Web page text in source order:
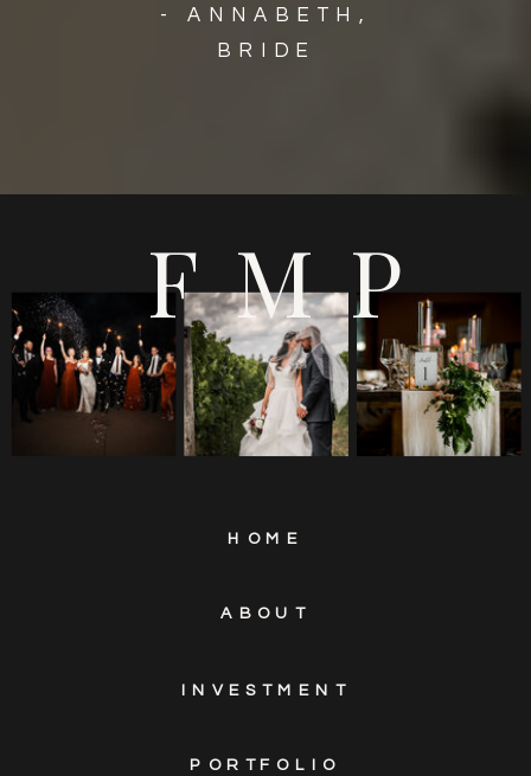
- ANNABETH,
BRIDE
FMP
INVESTMENT
PORTFOLIO
ABOUT
HOME